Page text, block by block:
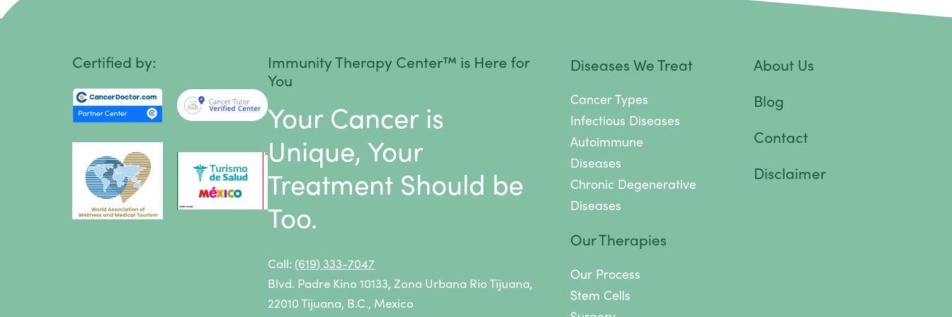
Kidney Cancer
Leukemia
Liver Cancer
Lung Cancer
Certified by:
Immunity Therapy Center™ is Here for
You
Your Cancer is
Unique, Your
Treatment Should be
Too.
Call: (619) 333-7047
Blvd. Padre Kino 10133, Zona Urbana Rio Tijuana,
22010 Tijuana, B.C., Mexico
Diseases We Treat
Cancer Types
Infectious Diseases
Autoimmune
Diseases
Chronic Degenerative
Diseases
Our Therapies
Our Process
Stem Cells
About Us
Blog
Contact
Disclaimer